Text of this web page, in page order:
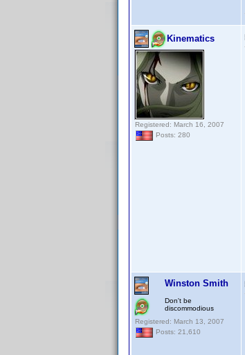
Kinematics
Registered: March 16, 2007
Posts: 280
Winston Smith
Don't be
discommodious
Registered: March 13, 2007
Posts: 21,610